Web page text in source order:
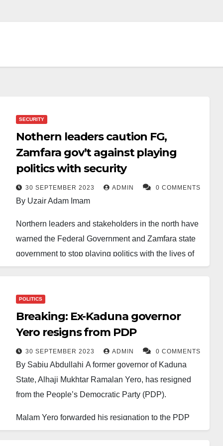
SECURITY
Nothern leaders caution FG,
Zamfara gov’t against playing
politics with security
30 SEPTEMBER 2023 ADMIN 0 COMMENTS
By Uzair Adam Imam
Northern leaders and stakeholders in the north have
warned the Federal Government and Zamfara state
government to stop playing politics with the lives of
the people of the region concerning the alleged
bandits.
They expressed outrage that the Federal
Government could be negotiating with bandits, which
never worked in the past, and cautioned the
government against such a move.
criminal activities and creating a dangerous cycle of
POLITICS
Breaking: Ex-Kaduna governor
Yero resigns from PDP
30 SEPTEMBER 2023 ADMIN 0 COMMENTS
By Sabiu Abdullahi A former governor of Kaduna
State, Alhaji Mukhtar Ramalan Yero, has resigned
from the People’s Democratic Party (PDP).
Malam Yero forwarded his resignation to the PDP
today in a letter he personally signed.